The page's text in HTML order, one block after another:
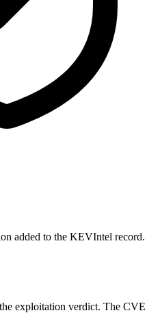
added to the KEVIntel record.
exploitation verdict. The CVE